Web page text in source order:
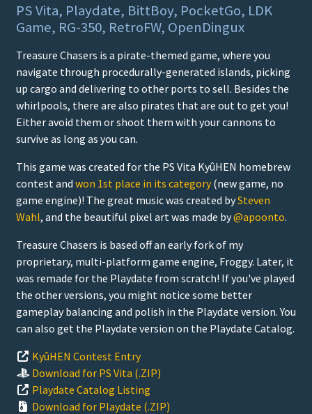
PS Vita, Playdate, BittBoy, PocketGo, LDK
Game, RG-350, RetroFW, OpenDingux
Treasure Chasers is a pirate-themed game, where you
navigate through procedurally-generated islands, picking
up cargo and delivering to other ports to sell. Besides the
whirlpools, there are also pirates that are out to get you!
Either avoid them or shoot them with your cannons to
survive as long as you can.
This game was created for the PS Vita KyûHEN homebrew
contest and won 1st place in its category(new game, no
game engine)! The great music was created bySteven
Wahl, and the beautiful pixel art was made by@apoonto.
Treasure Chasers is based off an early fork of my
proprietary, multi-platform game engine, Froggy. Later, it
was remade for the Playdate from scratch! If you've played
the other versions, you might notice some better
gameplay balancing and polish in the Playdate version. You
can also get the Playdate version on the Playdate Catalog.
KyûHEN Contest Entry
Download for PS Vita (.ZIP)
Playdate Catalog Listing
Download for Playdate (.ZIP)